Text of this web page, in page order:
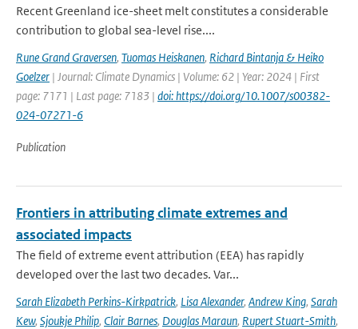
Recent Greenland ice-sheet melt constitutes a considerable
contribution to global sea-level rise....
Rune Grand Graversen, Tuomas Heiskanen, Richard Bintanja & Heiko
Goelzer | Journal: Climate Dynamics | Volume: 62 | Year: 2024 | First
page: 7171 | Last page: 7183 | doi: https://doi.org/10.1007/s00382-
024-07271-6
Publication
Frontiers in attributing climate extremes and
associated impacts
The field of extreme event attribution (EEA) has rapidly
developed over the last two decades. Var...
Sarah Elizabeth Perkins-Kirkpatrick, Lisa Alexander, Andrew King, Sarah
Kew, Sjoukje Philip, Clair Barnes, Douglas Maraun, Rupert Stuart-Smith,